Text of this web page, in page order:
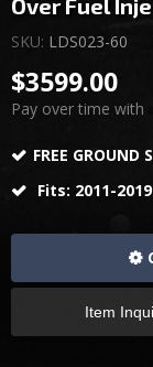
$3599.00
Pay over time with
FREE GROUND
Fits: 2011-
Item
Over Fuel
SKU: LDS023-60